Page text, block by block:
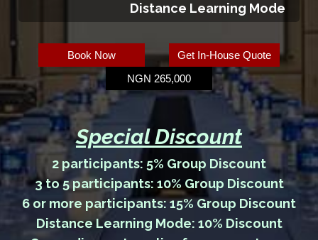
Distance Learning Mode
Book Now
Get In-House Quote
NGN 265,000
Special Discount
2 participants: 5% Group Discount
3 to 5 participants: 10% Group Discount
6 or more participants: 15% Group Discount
Distance Learning Mode: 10% Discount